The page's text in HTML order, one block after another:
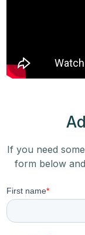
If you need
form below